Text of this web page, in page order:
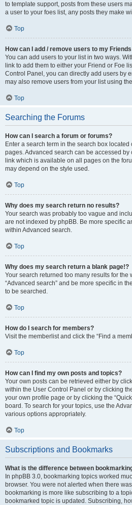
to template support, posts from these users
a user to your foes list, any posts they make
Top
How can I add / remove users to my
You can add users to your list in two ways.
link to add them to either your Friend or Foe
Control Panel, you can directly add users by
may also remove users from your list using
Top
Searching the Forums
How can I search a forum or forums?
Enter a search term in the search box
pages. Advanced search can be accessed by
link which is available on all pages on the
may depend on the style used.
Top
Why does my search return no results?
Your search was probably too vague and
are not indexed by phpBB. Be more specific
within Advanced search.
Top
Why does my search return a blank page!?
Your search returned too many results for the
“Advanced search” and be more specific in
to be searched.
Top
How do I search for members?
Visit the memberlist and click the “Find a
Top
How can I find my own posts and topics?
Your own posts can be retrieved either by
within the User Control Panel or by clicking
your own profile page or by clicking the
board. To search for your topics, use the
various options appropriately.
Top
Subscriptions and Bookmarks
What is the difference between
In phpBB 3.0, bookmarking topics worked
browser. You were not alerted when there
bookmarking is more like subscribing to a
bookmarked topic is updated. Subscribing,